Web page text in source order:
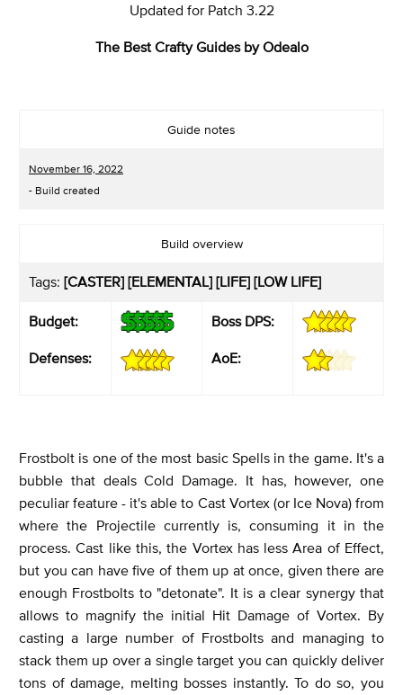
Updated for Patch 3.22
The Best Crafty Guides by Odealo
Guide notes
November 16, 2022
- Build created
Build overview
Tags: [CASTER] [ELEMENTAL] [LIFE] [LOW LIFE]
Budget:
Defenses:
Boss DPS:
AoE:
Frostbolt is one of the most basic Spells in the game. It's a
bubble that deals Cold Damage. It has, however, one
peculiar feature - it's able to Cast Vortex (or Ice Nova) from
where the Projectile currently is, consuming it in the
process. Cast like this, the Vortex has less Area of Effect,
but you can have five of them up at once, given there are
enough Frostbolts to "detonate". It is a clear synergy that
allows to magnify the initial Hit Damage of Vortex. By
casting a large number of Frostbolts and managing to
stack them up over a single target you can quickly deliver
tons of damage, melting bosses instantly. To do so, you